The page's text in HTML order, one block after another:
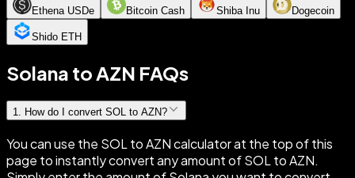
Ethena USDe Bitcoin Cash Shiba Inu Dogecoin
Shido ETH
Solana to AZN FAQs
1 How do I convert SOL to AZN?
You can use the SOL to AZN calculator at the top of this
page to instantly convert any amount of SOL to AZN.